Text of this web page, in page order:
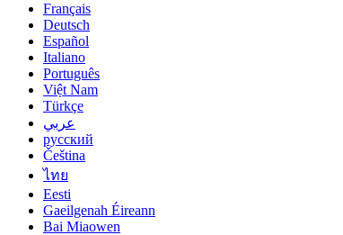
Français
Deutsch
Español
Italiano
Português
Việt Nam
Türkçe
عربي
русский
Čeština
ไทย
Eesti
Gaeilgenah Éireann
Bai Miaowen